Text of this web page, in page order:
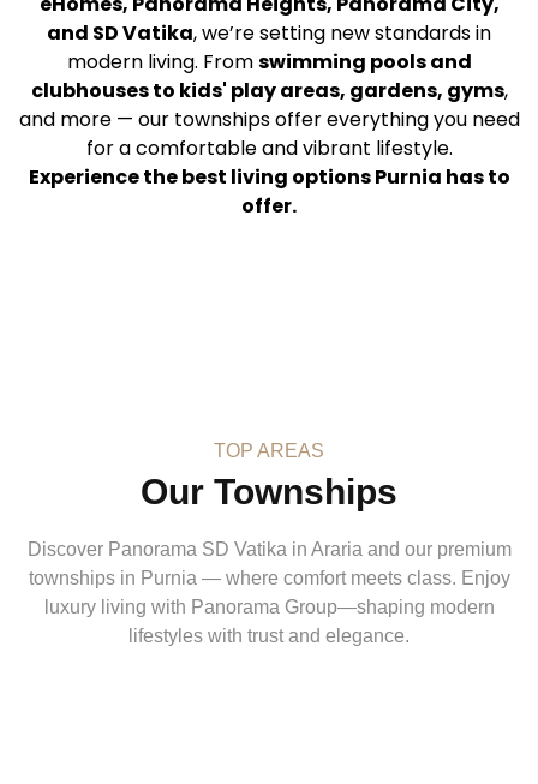
and SD Vatika, we’re setting new standards in
modern living. Fromswimming pools and
clubhouses to kids' play areas, gardens, gyms,
and more — our townships offer everything you need
for a comfortable and vibrant lifestyle.
Experience the best living options Purnia has to
offer.
TOP AREAS
Our Townships
Discover Panorama SD Vatika in Araria and our premium
townships in Purnia — where comfort meets class. Enjoy
luxury living with Panorama Group—shaping modern
lifestyles with trust and elegance.